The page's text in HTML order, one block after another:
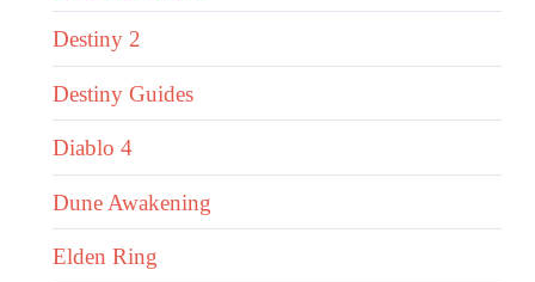
Destiny 2
Destiny Guides
Diablo 4
Dune Awakening
Elden Ring